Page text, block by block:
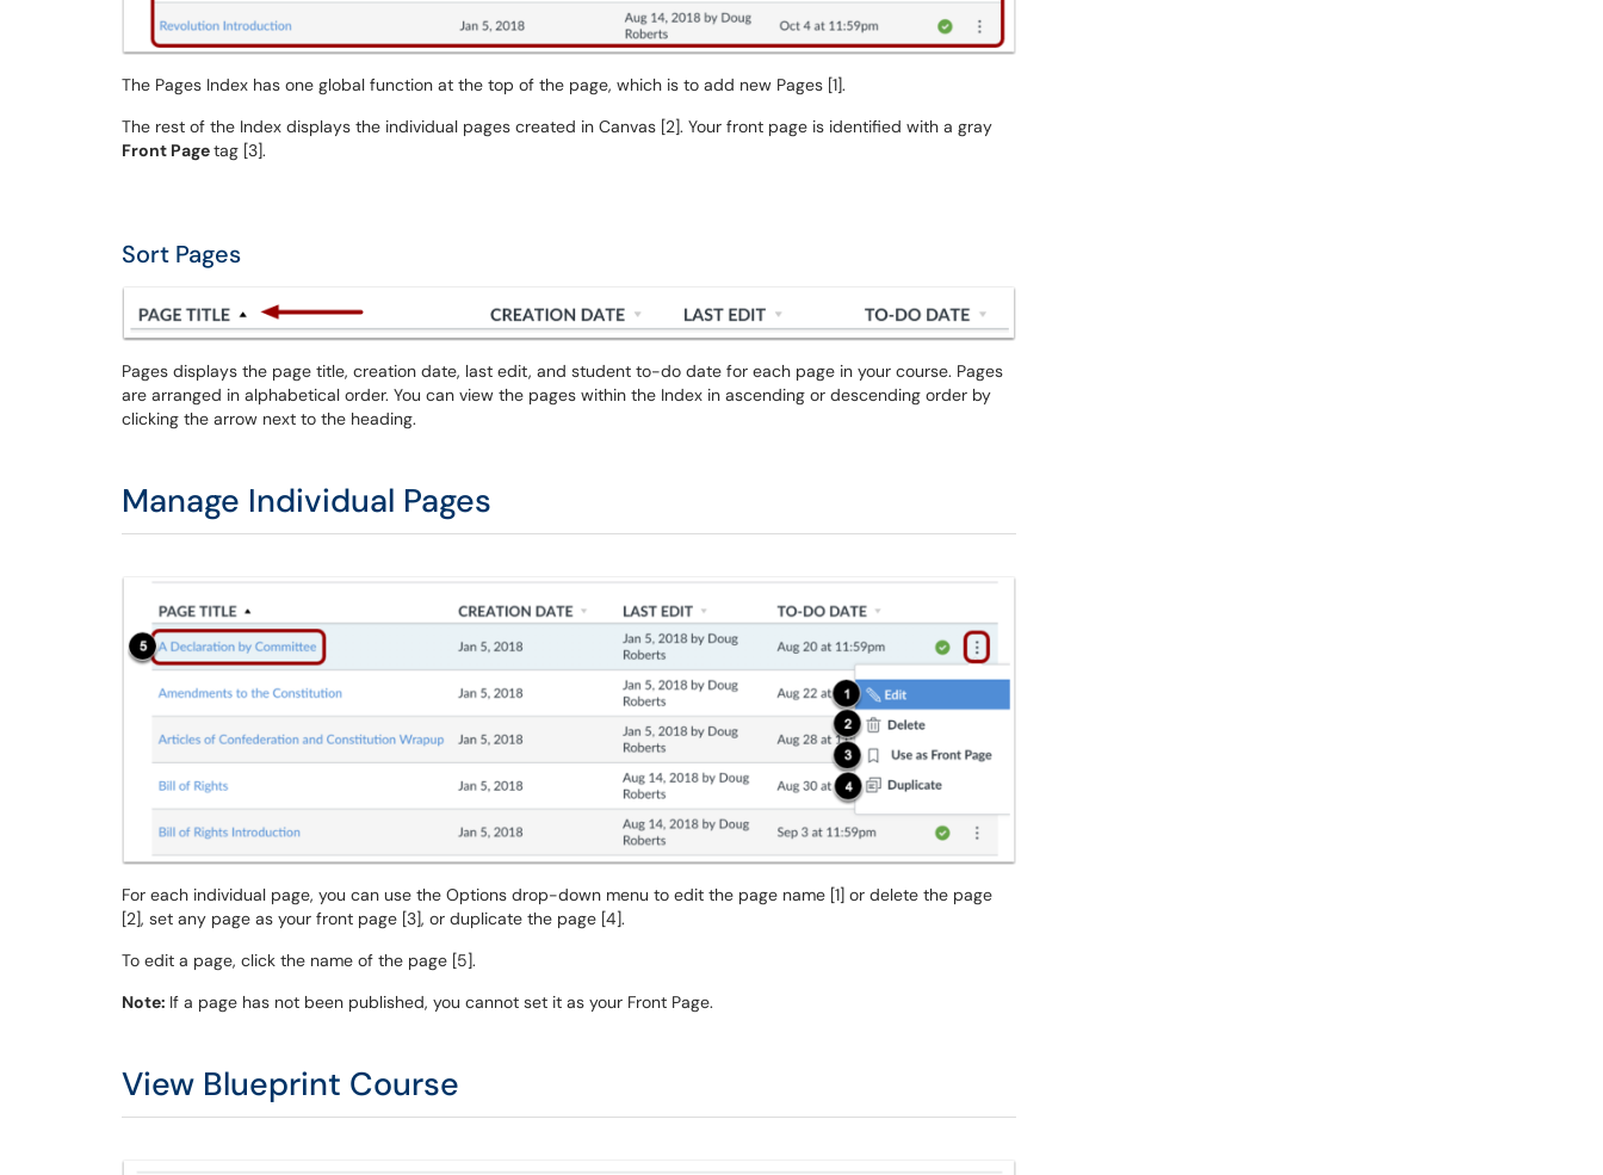
The Pages Index has one global function at the top of the page, which is to add new Pages [1].
The rest of the Index displays the individual pages created in Canvas [2]. Your front page is identified with a gray
Front Pagetag [3].
Sort Pages
Pages displays the page title, creation date, last edit, and student to-do date for each page in your course. Pages
are arranged in alphabetical order. You can view the pages within the Index in ascending or descending order by
clicking the arrow next to the heading.
Manage Individual Pages
For each individual page, you can use the Options drop-down menu to edit the page name [1] or delete the page
[2], set any page as your front page [3], or duplicate the page [4].
To edit a page, click the name of the page [5].
Note: If a page has not been published, you cannot set it as your Front Page.
View Blueprint Course